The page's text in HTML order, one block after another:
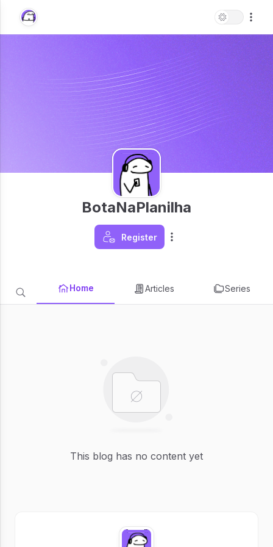
BotaNaPlanilha
Register
Home Articles Series
This blog has no content yet